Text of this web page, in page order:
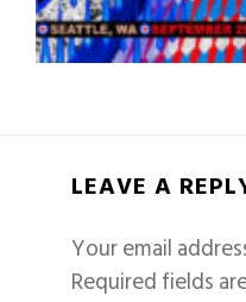
LEAVE A
Your email
Required fields